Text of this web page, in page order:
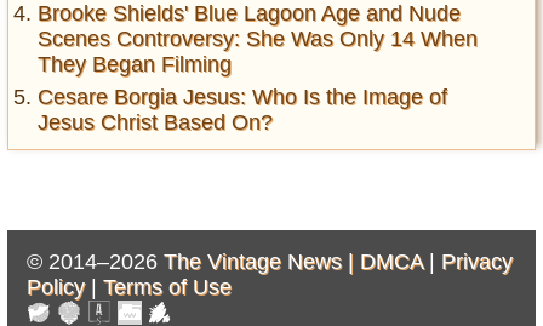
Brooke Shields' Blue Lagoon Age and Nude
Scenes Controversy: She Was Only 14 When
They Began Filming
Cesare Borgia Jesus: Who Is the Image of
Jesus Christ Based On?
© 2014–2026 The Vintage News | DMCA| Privacy
Policy| Terms of Use